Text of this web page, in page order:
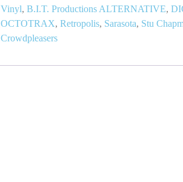
Vinyl,B.I.T. Productions ALTERNATIVE,
OCTOTRAX,Retropolis, Sarasota, Stu
Crowdpleasers